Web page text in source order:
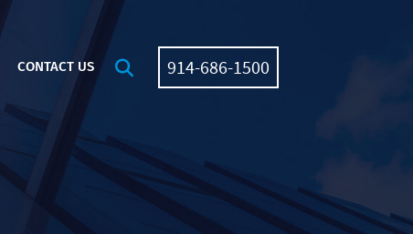
CONTACT US OPEN SITE SEARCH
914-686-1500